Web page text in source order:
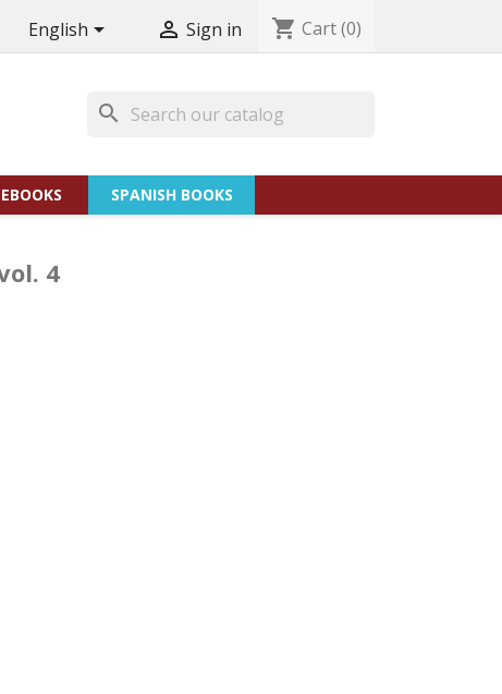
English  Sign in shopping_cart Cart(0)
search
EBOOKS SPANISH BOOKS
4